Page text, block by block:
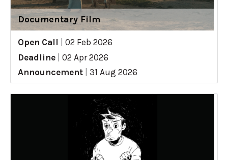
Documentary Film
Open Call
02 Feb 2026
Deadline
02 Apr 2026
Announcement
31 Aug 2026